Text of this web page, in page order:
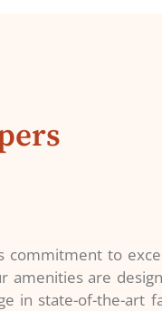
to
are
in state-of-the-art